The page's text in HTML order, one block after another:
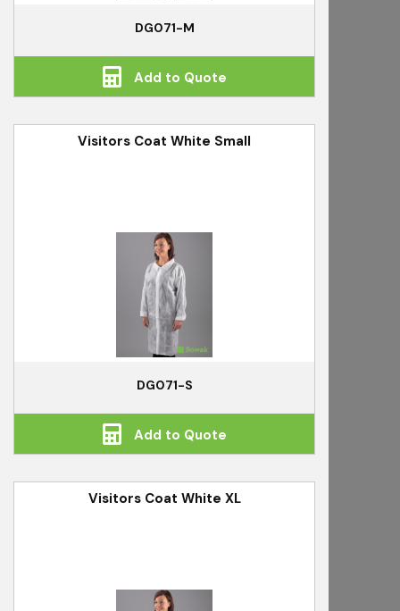
DG071-M
Add to Quote
Visitors Coat White Small
DG071-S
Add to Quote
Visitors Coat White XL